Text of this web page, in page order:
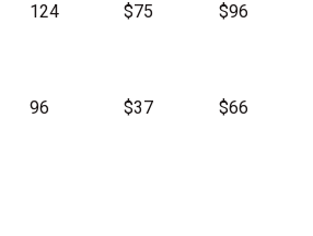
124 $75 $96
96 $37 $66